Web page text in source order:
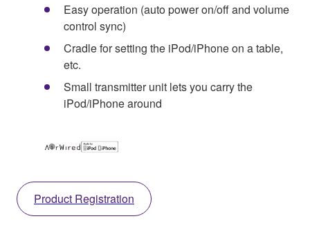
Easy operation (auto power on/off and volume
control sync)
Cradle for setting the iPod/iPhone on a table,
etc.
Small transmitter unit lets you carry the
iPod/iPhone around
Product Registration